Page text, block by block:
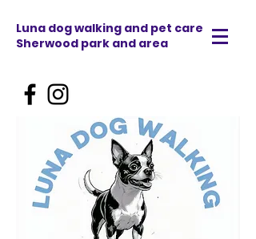
Luna dog walking and pet care
Sherwood park and area